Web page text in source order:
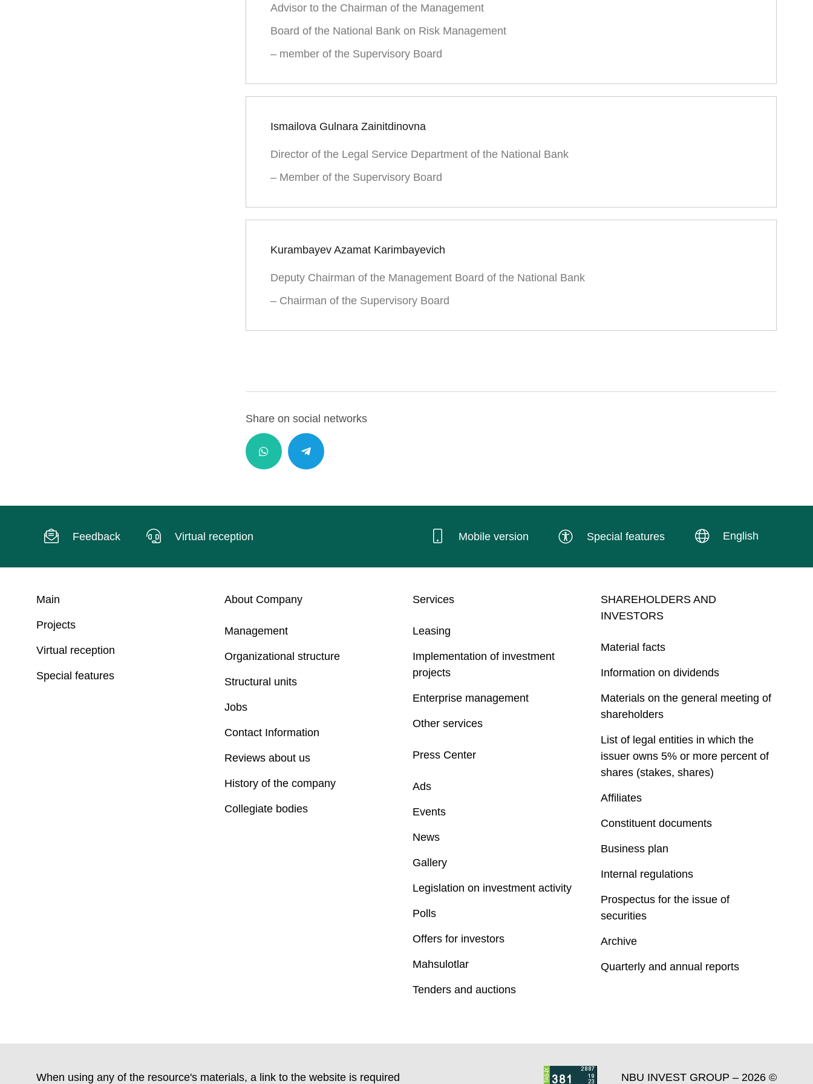
Advisor to the Chairman of the Management
Board of the National Bank on Risk Management
– member of the Supervisory Board
Ismailova Gulnara Zainitdinovna
Director of the Legal Service Department of the National Bank
– Member of the Supervisory Board
Kurambayev Azamat Karimbayevich
Deputy Chairman of the Management Board of the National Bank
– Chairman of the Supervisory Board
Share on social networks
Feedback Virtual reception Mobile version Special features English
Main
Projects
Virtual reception
Special features
About Company
Management
Organizational structure
Structural units
Jobs
Contact Information
Reviews about us
History of the company
Collegiate bodies
Services
Leasing
Implementation of investment
projects
Enterprise management
Other services
Press Center
Ads
Events
News
Gallery
Legislation on investment activity
Polls
Offers for investors
Mahsulotlar
Tenders and auctions
SHAREHOLDERS AND
INVESTORS
Material facts
Information on dividends
Materials on the general meeting of
shareholders
List of legal entities in which the
issuer owns 5% or more percent of
shares (stakes, shares)
Affiliates
Constituent documents
Business plan
Internal regulations
Prospectus for the issue of
securities
Archive
Quarterly and annual reports
When using any of the resource's materials, a link to the website is required NBU INVEST GROUP – 2026 ©